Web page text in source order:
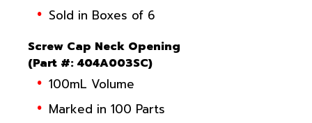
Sold in Boxes of 6
Screw Cap Neck Opening
(Part #: 404A003SC)
100mL Volume
Marked in 100 Parts